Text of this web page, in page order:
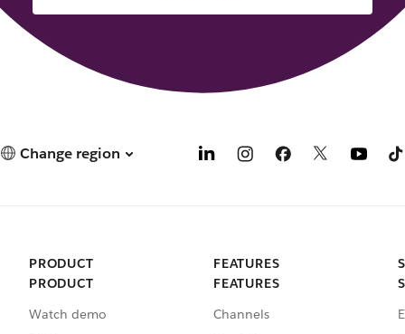
Change region
PRODUCT
PRODUCT
Watch demo
FEATURES
FEATURES
Channels